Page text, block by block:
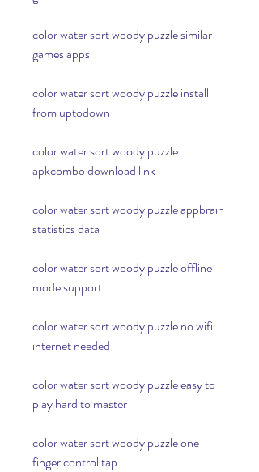
color water sort woody puzzle similar
games apps
color water sort woody puzzle install
from uptodown
color water sort woody puzzle
apkcombo download link
color water sort woody puzzle appbrain
statistics data
color water sort woody puzzle offline
mode support
color water sort woody puzzle no wifi
internet needed
color water sort woody puzzle easy to
play hard to master
color water sort woody puzzle one
finger control tap